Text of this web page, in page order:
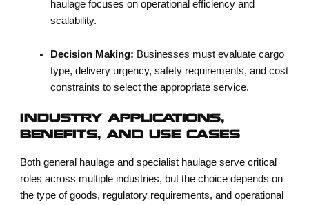
haulage focuses on operational efficiency and
scalability.
Decision Making: Businesses must evaluate cargo
type, delivery urgency, safety requirements, and cost
constraints to select the appropriate service.
INDUSTRY APPLICATIONS,
BENEFITS, AND USE CASES
Both general haulage and specialist haulage serve critical
roles across multiple industries, but the choice depends on
the type of goods, regulatory requirements, and operational